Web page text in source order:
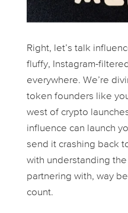
Right, let’s talk
fluffy, Instagram-
everywhere. We’re
token founders like
west of crypto
influence can launch
send it crashing back
with understanding the
partnering with, way
count.